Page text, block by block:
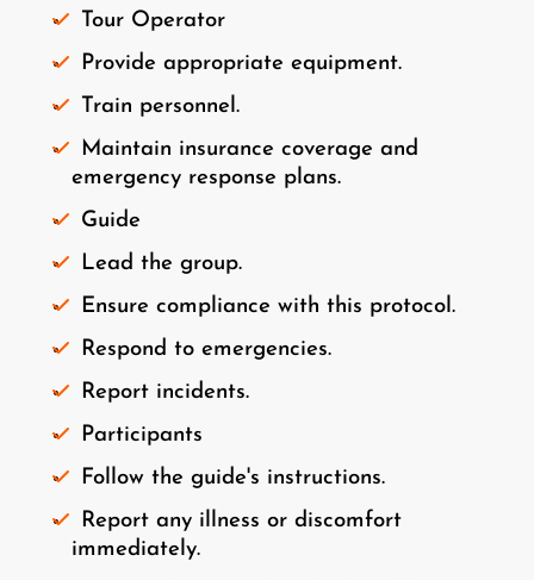
Tour Operator
Provide appropriate equipment.
Train personnel.
Maintain insurance coverage and
emergency response plans.
Guide
Lead the group.
Ensure compliance with this protocol.
Respond to emergencies.
Report incidents.
Participants
Follow the guide's instructions.
Report any illness or discomfort
immediately.